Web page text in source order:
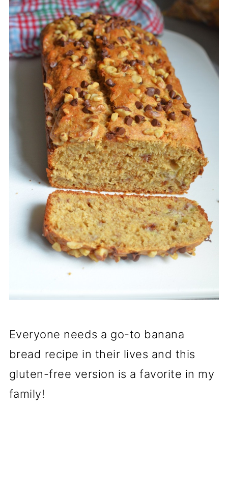
Everyone needs a go-to banana
bread recipe in their lives and this
gluten-free version is a favorite in my
family!